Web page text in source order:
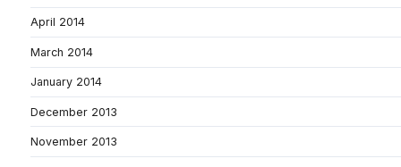
April 2014
March 2014
January 2014
December 2013
November 2013